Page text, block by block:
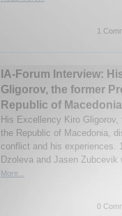
1
IA-Forum Interview:
Gligorov, the former
Republic of Macedonia
His Excellency Kiro
the Republic of Macedonia,
conflict and his experiences.
Dzoleva and Jasen
More...
0